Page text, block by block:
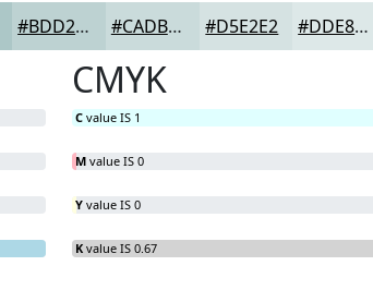
#BDD2D2 #CADBDB #D5E2E2 #DDE8E8
CMYK
C value IS 1
M value IS 0
Y value IS 0
K value IS 0.67